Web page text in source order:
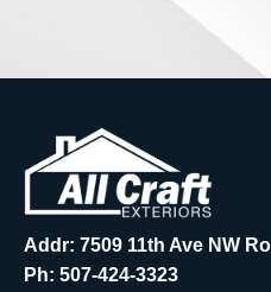
Addr: 7509 11th Ave NW
Ph: 507-424-3323